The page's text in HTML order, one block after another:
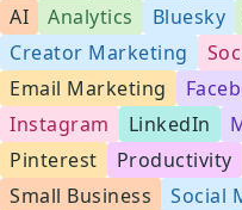
AI
Analytics Bluesky
Creator Marketing
Email Marketing
Instagram
LinkedIn
Pinterest
Productivity
Small Business
Social